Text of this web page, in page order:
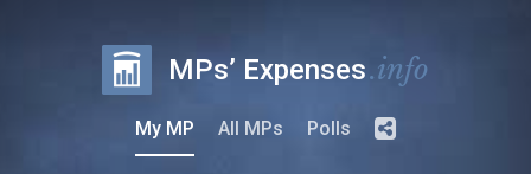
MPs’ Expenses.info
My MP All MPs Polls